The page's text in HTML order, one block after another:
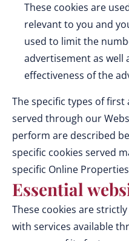
These cookies are
relevant to you and
used to limit the
advertisement as well
effectiveness of the
The specific types of
served through our
perform are described
specific cookies served
specific Online
Essential
These cookies are
with services available